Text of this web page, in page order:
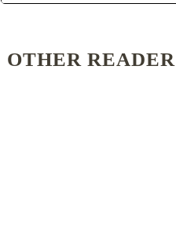
OTHER READER